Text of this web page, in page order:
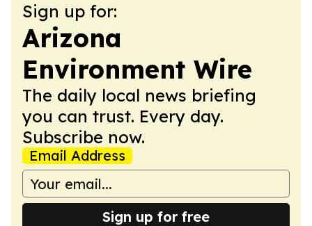
Sign up for:
Arizona
Environment Wire
The daily local news briefing
you can trust. Every day.
Subscribe now.
Email Address
Sign up for free